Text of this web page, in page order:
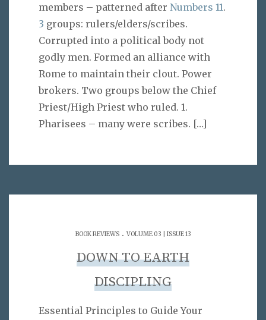
members – patterned after Numbers 11.
3 groups: rulers/elders/scribes.
Corrupted into a political body not
godly men. Formed an alliance with
Rome to maintain their clout. Power
brokers. Two groups below the Chief
Priest/High Priest who ruled. 1.
Pharisees – many were scribes. […]
BOOK REVIEWS. VOLUME 03 | ISSUE 13
DOWN TO EARTH
DISCIPLING
Essential Principles to Guide Your